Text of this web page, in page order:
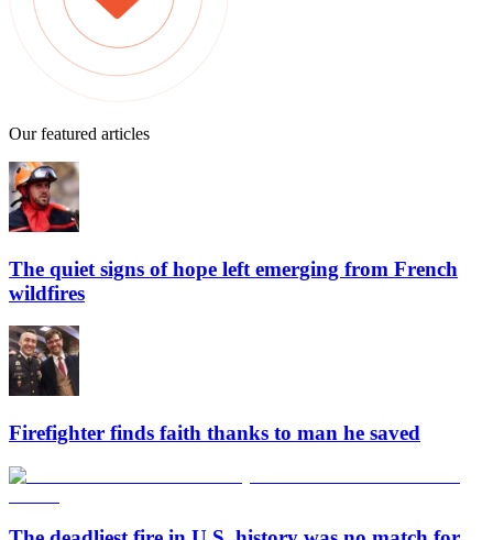
Our featured articles
The quiet signs of hope left emerging from French
wildfires
Firefighter finds faith thanks to man he saved